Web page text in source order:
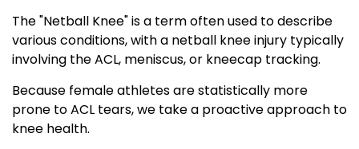
The "Netball Knee" is a term often used to describe
various conditions, with a netball knee injury typically
involving the ACL, meniscus, or kneecap tracking.
Because female athletes are statistically more
prone to ACL tears, we take a proactive approach to
knee health.